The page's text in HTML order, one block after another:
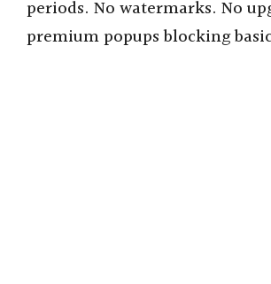
periods. No watermarks. No
premium popups blocking